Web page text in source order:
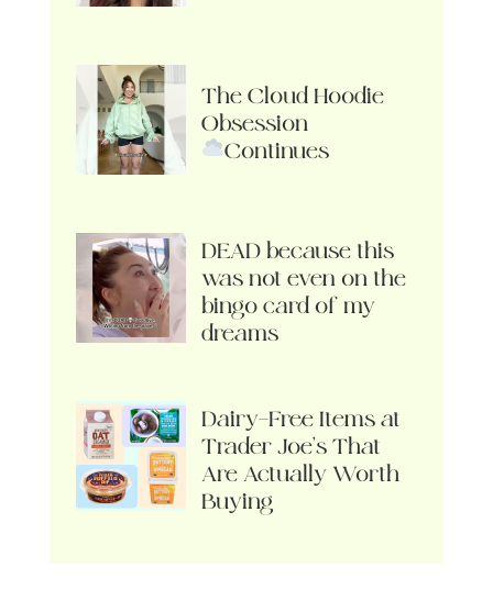
The Cloud Hoodie
Obsession
Continues
DEAD because this
was not even on the
bingo card of my
dreams
Dairy-Free Items at
Trader Joe’s That
Are Actually Worth
Buying